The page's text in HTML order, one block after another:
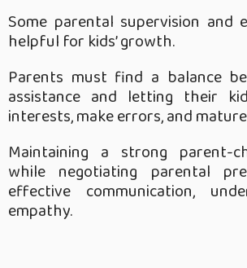
Some parental supervision and
helpful for kids’ growth.
Parents must find a balance
assistance and letting their
interests, make errors, and
Maintaining a strong parent-
while negotiating parental
effective communication,
empathy.